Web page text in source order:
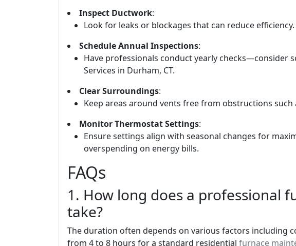
Inspect Ductwork:
Look for leaks or blockages that can reduce efficiency.
Schedule Annual Inspections:
Have professionals conduct yearly checks—consider
Services in Durham, CT.
Clear Surroundings:
Keep areas around vents free from obstructions
Monitor Thermostat Settings:
Ensure settings align with seasonal changes for
overspending on energy bills.
FAQs
1. How long does a professional
take?
The duration often depends on various factors including
from 4 to 8 hours for a standard residential furnace